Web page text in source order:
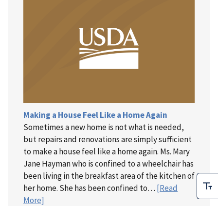
Making a House Feel Like a Home Again
Sometimes a new home is not what is needed,
but repairs and renovations are simply sufficient
to make a house feel like a home again. Ms. Mary
Jane Hayman who is confined to a wheelchair has
been living in the breakfast area of the kitchen of
her home. She has been confined to… [Read
More]